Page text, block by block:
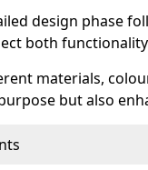
design phase
both
materials,
but also